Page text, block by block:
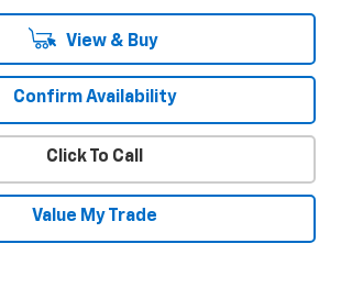
View & Buy
Confirm Availability
Click To Call
Value My Trade